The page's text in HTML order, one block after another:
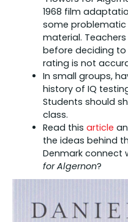
1968 film
some
material.
before deciding to
rating is not
In small groups,
history of IQ
Students should
class.
Read this article
the ideas behind
Denmark connect
for Algernon?